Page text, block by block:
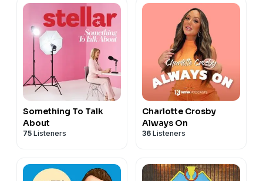
Something To Talk
About
75 Listeners
Charlotte Crosby
Always On
36 Listeners